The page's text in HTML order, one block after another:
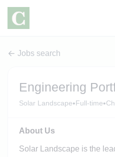
Jobs search
Engineering
Solar Landscape•Full-time•
About Us
Solar Landscape is the